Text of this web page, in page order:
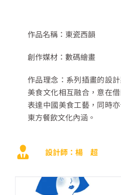
作品名稱： 東瓷西韻
創作媒材： 數碼繪畫
作品理念： 系列插畫的設
美食文化相互融合，意在
表達中國美食工藝，同時
東方餐飲文化內涵。
設計師：楊 超